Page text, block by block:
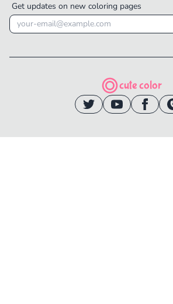
Get updates on new coloring pages
cute color